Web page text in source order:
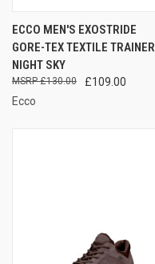
ECCO MEN'S EXOSTRIDE
GORE-TEX TEXTILE TRAINER
NIGHT SKY
£109.00
£130.00
Ecco